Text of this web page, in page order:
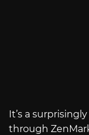
It’s a
through